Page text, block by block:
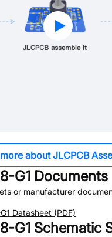
about JLCPCB
G1 Documents
or manufacturer
Datasheet (PDF)
G1 Schematic